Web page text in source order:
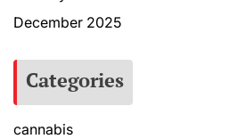
December 2025
Categories
cannabis